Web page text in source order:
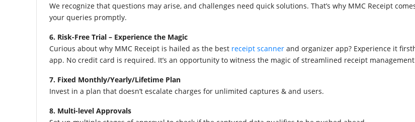
We recognize that questions may arise, and challenges need quick solutions. That’s why MMC Receipt
your queries promptly.
6. Risk-Free Trial – Experience the Magic
Curious about why MMC Receipt is hailed as the best receipt scanner and organizer app? Experience it
app. No credit card is required. It’s an opportunity to witness the magic of streamlined receipt
7. Fixed Monthly/Yearly/Lifetime Plan
Invest in a plan that doesn’t escalate charges for unlimited captures & and users.
8. Multi-level Approvals